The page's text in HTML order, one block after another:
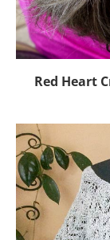
Red Heart